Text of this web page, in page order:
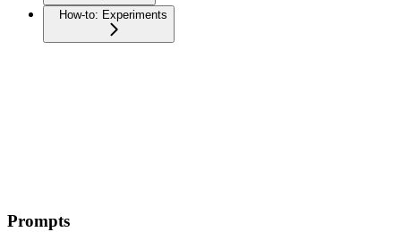
How-to: Experiments
Prompts